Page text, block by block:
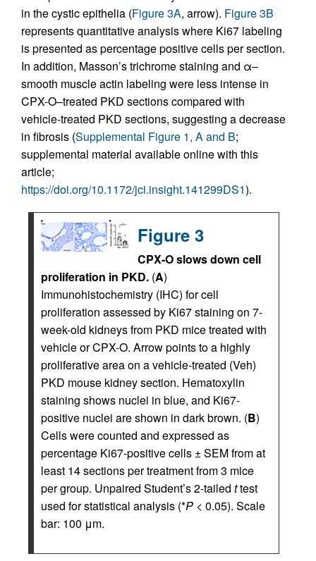
in the cystic epithelia (Figure 3A, arrow). Figure 3B
represents quantitative analysis where Ki67 labeling
is presented as percentage positive cells per section.
In addition, Masson’s trichrome staining and α–
smooth muscle actin labeling were less intense in
CPX-O–treated PKD sections compared with
vehicle-treated PKD sections, suggesting a decrease
in fibrosis (Supplemental Figure 1, A and B;
supplemental material available online with this
article;
https://doi.org/10.1172/jci.insight.141299DS1).
Figure 3
CPX-O slows down cell
proliferation in PKD. (A)
Immunohistochemistry (IHC) for cell
proliferation assessed by Ki67 staining on 7-
week-old kidneys from PKD mice treated with
vehicle or CPX-O. Arrow points to a highly
proliferative area on a vehicle-treated (Veh)
PKD mouse kidney section. Hematoxylin
staining shows nuclei in blue, and Ki67-
positive nuclei are shown in dark brown. (B)
Cells were counted and expressed as
percentage Ki67-positive cells ± SEM from at
least 14 sections per treatment from 3 mice
per group. Unpaired Student’s 2-tailed ttest
used for statistical analysis (*P < 0.05). Scale
bar: 100 μm.